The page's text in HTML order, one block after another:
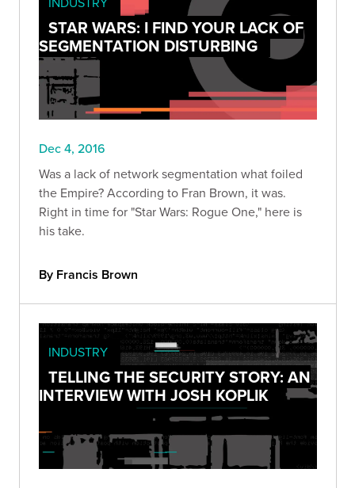
STAR WARS: I FIND YOUR LACK OF
SEGMENTATION DISTURBING
Dec 4, 2016
Was a lack of network segmentation what foiled
the Empire? According to Fran Brown, it was.
Right in time for "Star Wars: Rogue One," here is
his take.
By Francis Brown
INDUSTRY
TELLING THE SECURITY STORY: AN
INTERVIEW WITH JOSH KOPLIK